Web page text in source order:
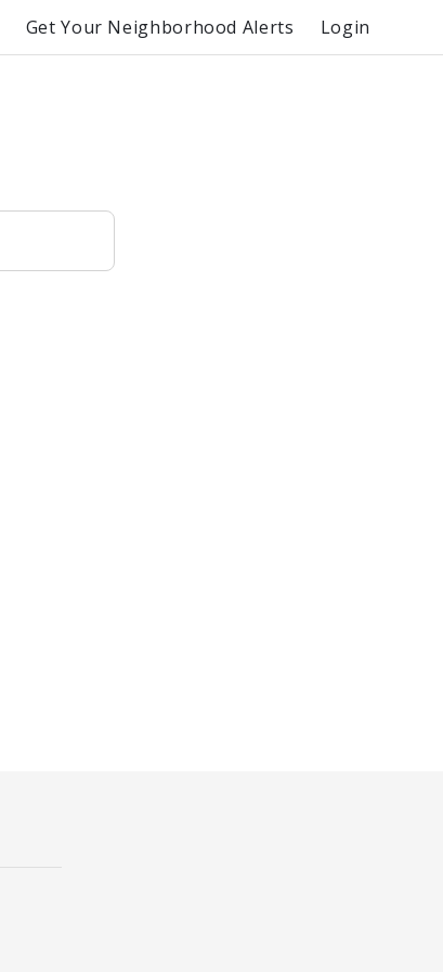
Get Your Neighborhood Alerts Login